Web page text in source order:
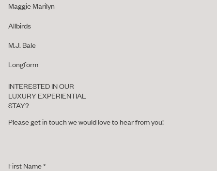
Maggie Marilyn
Allbirds
M.J. Bale
Longform
INTERESTED IN OUR
LUXURY EXPERIENTIAL
STAY?
Please get in touch we would love to hear from you!
First Name *